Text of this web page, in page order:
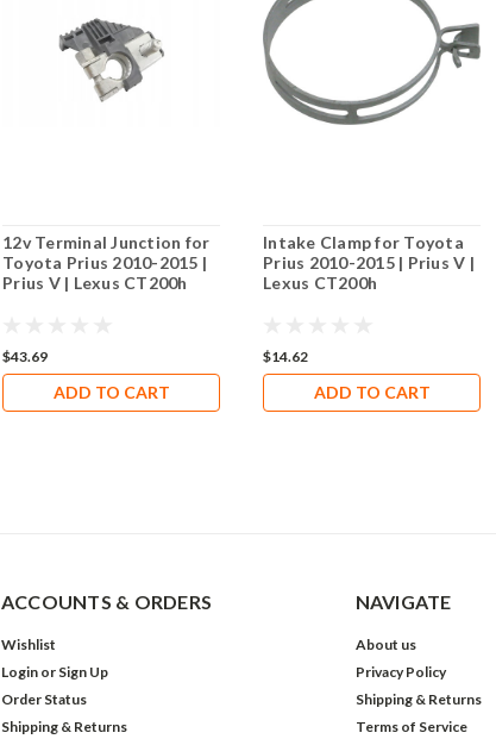
12v Terminal Junction for
Toyota Prius 2010-2015 |
Prius V | Lexus CT200h
$43.69
ADD TO CART
Intake Clamp for Toyota
Prius 2010-2015 | Prius V |
Lexus CT200h
$14.62
ADD TO CART
ACCOUNTS & ORDERS
Wishlist
Login or Sign Up
Order Status
Shipping & Returns
NAVIGATE
About us
Privacy Policy
Shipping & Returns
Terms of Service